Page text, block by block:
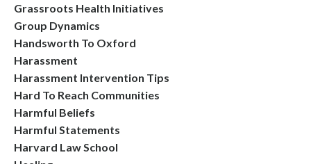
Grassroots Health Initiatives
Group Dynamics
Handsworth To Oxford
Harassment
Harassment Intervention Tips
Hard To Reach Communities
Harmful Beliefs
Harmful Statements
Harvard Law School